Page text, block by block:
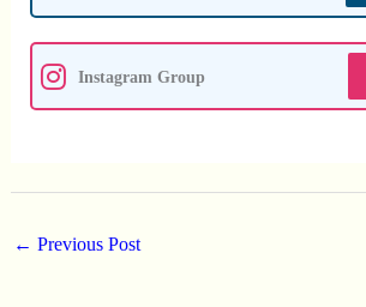
Instagram Group
← Previous Post